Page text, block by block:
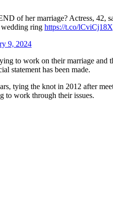
of her marriage? Actress, 42,
ring https://t.co/
9, 2024
to work on their marriage
statement has been made.
tying the knot in 2012 after
to work through their issues.